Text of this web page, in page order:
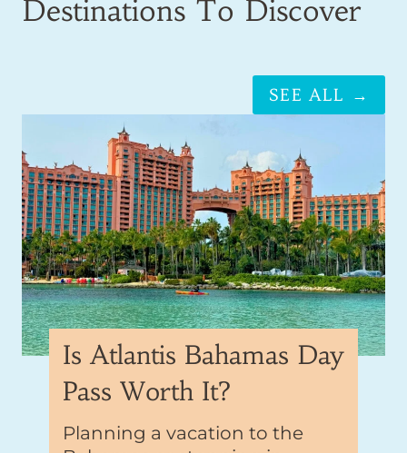
Destinations To Discover
SEE ALL →
Is Atlantis Bahamas Day
Pass Worth It?
Planning a vacation to the